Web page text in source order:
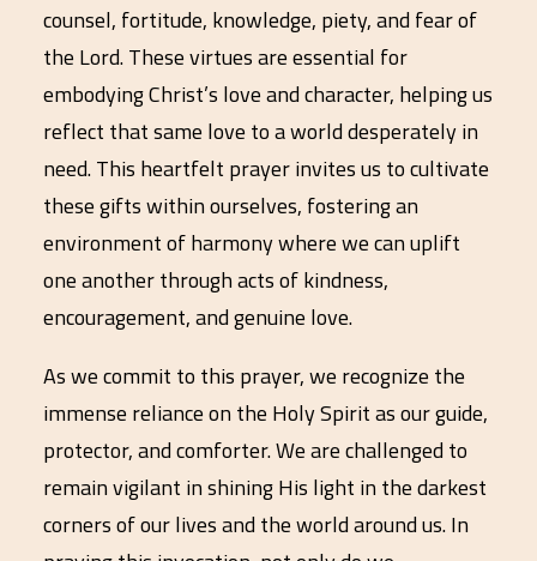
counsel, fortitude, knowledge, piety, and fear of
the Lord. These virtues are essential for
embodying Christ’s love and character, helping us
reflect that same love to a world desperately in
need. This heartfelt prayer invites us to cultivate
these gifts within ourselves, fostering an
environment of harmony where we can uplift
one another through acts of kindness,
encouragement, and genuine love.
As we commit to this prayer, we recognize the
immense reliance on the Holy Spirit as our guide,
protector, and comforter. We are challenged to
remain vigilant in shining His light in the darkest
corners of our lives and the world around us. In